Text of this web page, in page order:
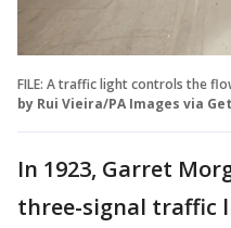
FILE: A traffic light controls the
by Rui Vieira/PA Images via
In 1923, Garret
three-signal traffic